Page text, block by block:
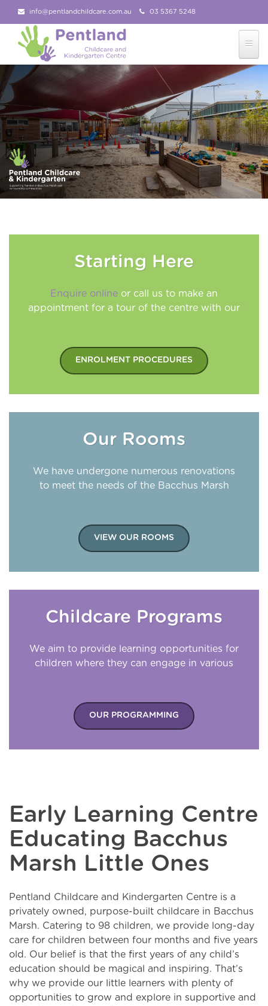
info@pentlandchildcare.com.au 03 5367 5248
03 5367 5207
Starting Here
Enquire online or call us to make an
appointment for a tour of the centre with our
ENROLMENT PROCEDURES
Our Rooms
We have undergone numerous renovations
to meet the needs of the Bacchus Marsh
VIEW OUR ROOMS
Childcare Programs
We aim to provide learning opportunities for
children where they can engage in various
OUR PROGRAMMING
Early Learning Centre
Educating Bacchus
Marsh Little Ones
Pentland Childcare and Kindergarten Centre is a
privately owned, purpose-built childcare in Bacchus
Marsh. Catering to 98 children, we provide long-day
care for children between four months and five years
old. Our belief is that the first years of any child’s
education should be magical and inspiring. That’s
why we provide our little learners with plenty of
opportunities to grow and explore in supportive and